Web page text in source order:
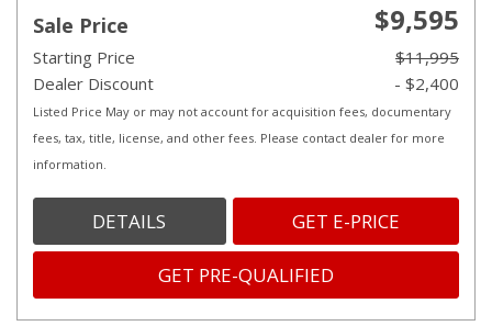
Sale Price $9,595
Starting Price
$11,995
Dealer Discount
- $2,400
Listed Price May or may not account for acquisition fees, documentary
fees, tax, title, license, and other fees. Please contact dealer for more
information.
DETAILS GET E-PRICE
GET PRE-QUALIFIED